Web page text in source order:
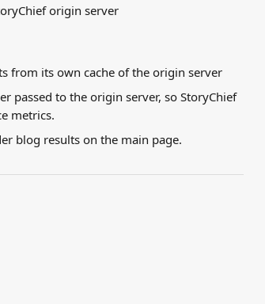
origin server
from its own cache of the origin server
passed to the origin server, so StoryChief
metrics.
blog results on the main page.